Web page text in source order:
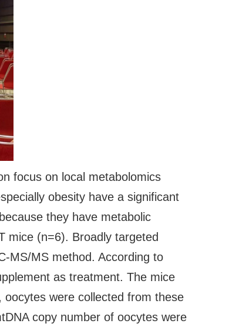
focus on local metabolomics
obesity have a significant
they have metabolic
mice (n=6). Broadly targeted
MS/MS method. According to
as treatment. The mice
were collected from these
copy number of oocytes were